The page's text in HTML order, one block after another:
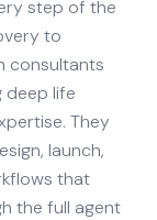
step of the
to
consultants
deep life
They
launch,
that
the full agent